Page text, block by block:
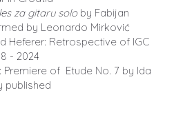
za gitaru soloby Fabijan
by Leonardo Mirković
Heferer: Retrospective of IGC
- 2024
Premiere of Etude No. 7 by Ida
published